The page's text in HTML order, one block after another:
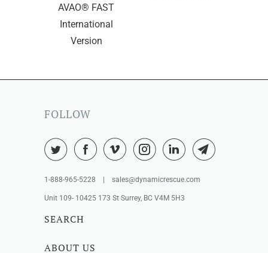
AVAO® FAST
International
Version
FOLLOW
1-888-965-5228 | sales@dynamicrescue.com
Unit 109- 10425 173 St Surrey, BC V4M 5H3
SEARCH
ABOUT US